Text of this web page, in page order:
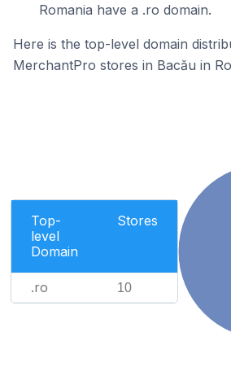
Romania have a .ro domain.
Here is the top-level domain
MerchantPro stores in Bacău in
Top-
level
Domain
Stores
.ro 10